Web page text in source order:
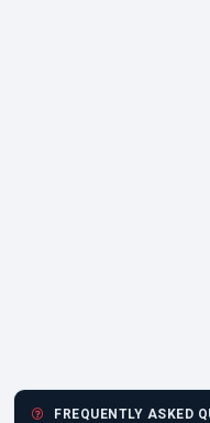
FREQUENTLY ASKED